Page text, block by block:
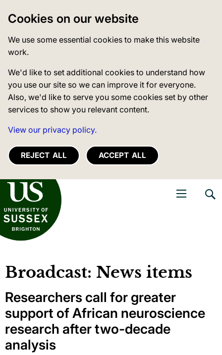
Cookies on our website
We use some essential cookies to make this website
work.
We'd like to set additional cookies to understand how
you use our site so we can improve it for everyone.
Also, we'd like to serve you some cookies set by other
services to show you relevant content.
View our privacy policy.
REJECT ALL ACCEPT ALL
of Sussex
Broadcast: News items
Researchers call for greater
support of African neuroscience
research after two-decade
analysis